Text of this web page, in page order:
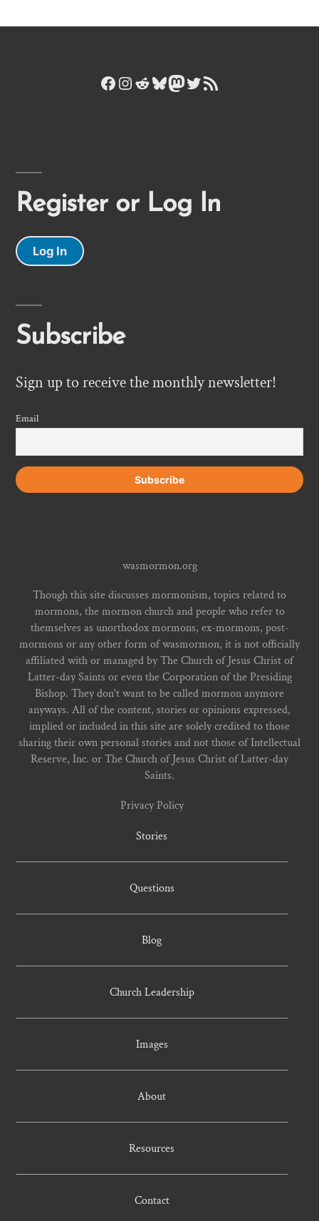
Facebook
Instagram
Reddit
Bluesky
Mastodon
Twitter
RSS Feed
Register or Log In
Log In
Subscribe
Sign up to receive the monthly newsletter!
Email
wasmormon.org
Though this site discusses mormonism, topics related to
mormons, the mormon church and people who refer to
themselves as unorthodox mormons, ex-mormons, post-
mormons or any other form of wasmormon, it is not officially
affiliated with or managed by The Church of Jesus Christ of
Latter-day Saints or even the Corporation of the Presiding
Bishop. They don't want to be called mormon anymore
anyways. All of the content, stories or opinions expressed,
implied or included in this site are solely credited to those
sharing their own personal stories and not those of Intellectual
Reserve, Inc. or The Church of Jesus Christ of Latter-day
Saints.
Privacy Policy
Stories
Questions
Blog
Church Leadership
Images
About
Resources
Contact